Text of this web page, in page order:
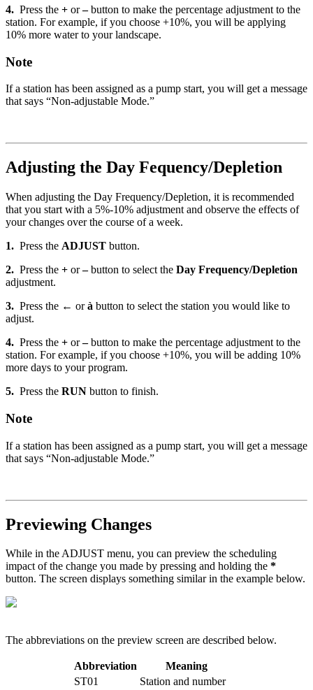
4. Press the + or–button to make the percentage adjustment to the
station. For example, if you choose +10%, you will be applying
10% more water to your landscape.
Note
If a station has been assigned as a pump start, you will get a message
that says “Non-adjustable Mode.”
Adjusting the Day Fequency/Depletion
When adjusting the Day Frequency/Depletion, it is recommended
that you start with a 5%-10% adjustment and observe the effects of
your changes over the course of a week.
1. Press the ADJUST button.
2. Press the + or–button to select the Day Frequency/Depletion
adjustment.
3. Press the ← orà button to select the station you would like to
adjust.
4. Press the + or–button to make the percentage adjustment to the
station. For example, if you choose +10%, you will be adding 10%
more days to your program.
5. Press the RUN button to finish.
Note
If a station has been assigned as a pump start, you will get a message
that says “Non-adjustable Mode.”
Previewing Changes
While in the ADJUST menu, you can preview the scheduling
impact of the change you made by pressing and holding the *
button. The screen displays something similar in the example below.
The abbreviations on the preview screen are described below.
Abbreviation
Meaning
ST01
Station and number